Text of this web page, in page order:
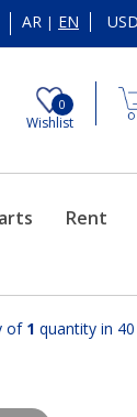
AR | EN USD
0
Wishlist
Rent
of 1 quantity in